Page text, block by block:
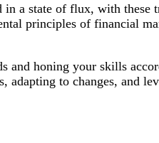
a state of flux, with these
principles of financial
and honing your skills
to changes, and